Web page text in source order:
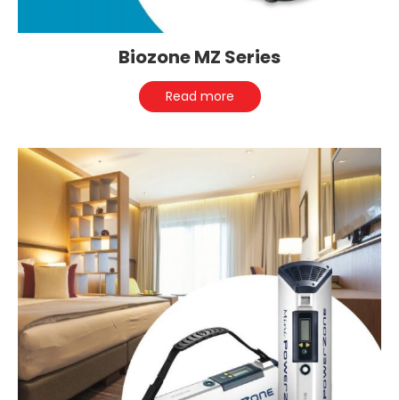
Biozone MZ Series
Read more